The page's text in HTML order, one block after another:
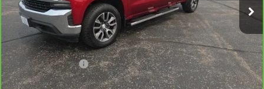
59,004 mi Ext. Int.
Less
Retail Price
$34,995
Savings
$2,007
Documentation Fee
+$349
Neuville Price:
$33,337